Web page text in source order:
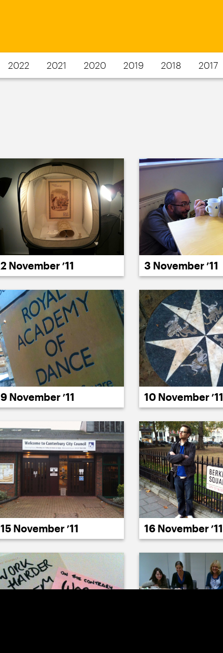
2022 2021 2020 2019 2018 2017
2 November ’11 3 November ’11
9 November ’11 10 November ’11
15 November ’11 16 November ’11